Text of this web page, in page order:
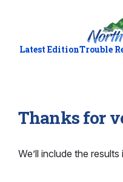
Latest EditionTrouble
Thanks for
We’ll include the